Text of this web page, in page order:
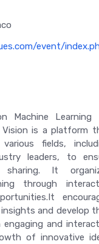
event/
Machine Learning
Vision is a platform
fields,
leaders, to
sharing. It
through
and develop
and
of innovative